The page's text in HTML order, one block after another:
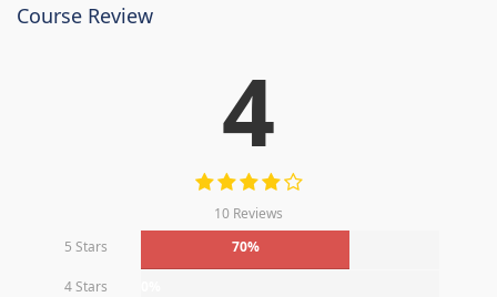
Course Review
4
10 Reviews
5 Stars
70%
4 Stars